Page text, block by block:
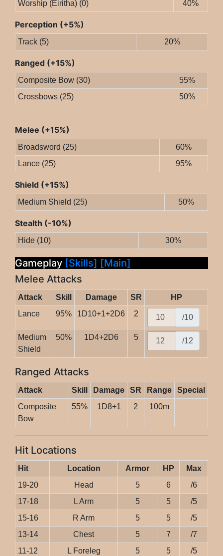
Worship (Eiritha) (0)
40%
Perception (+5%)
Track (5) 20%
Ranged (+15%)
Composite Bow (30)
55%
Crossbows (25)
50%
Melee (+15%)
Broadsword (25)
60%
Lance (25)
95%
Shield (+15%)
Medium Shield (25) 50%
Stealth (-10%)
Hide (10) 30%
Gameplay [Skills] [Main]
Melee Attacks
Attack Skill Damage SR
HP
Lance
95% 1D10+1+2D6 2 /10
Medium
Shield
50% 1D4+2D6 5 /12
Ranged Attacks
Attack Skill Damage SR Range
Special
Composite
Bow
55% 1D8+1 2 100m
Hit Locations
Hit Location Armor HP
Max
19-20
Head 5 6
/6
17-18
L Arm 5 5
/5
15-16
R Arm 5 5
/5
13-14
Chest 5 7
/7
11-12
L Foreleg 5 5 /5